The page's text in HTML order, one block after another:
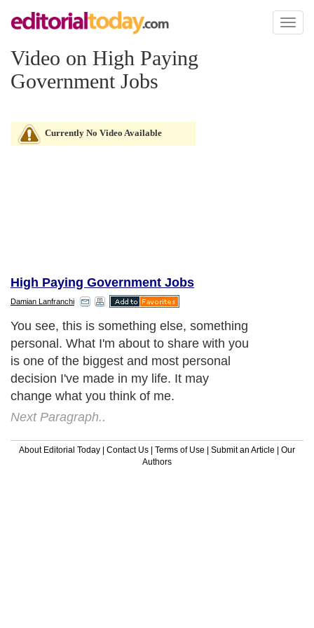
Toggle
Video on High Paying
Government Jobs
Currently No Video Available
High Paying Government Jobs
Damian Lanfranchi
You see, this is something else, something
personal. What I'm about to share with you
is one of the biggest and most personal
decision I've made in my life. It may
change what you think of me.
Next Paragraph..
About Editorial Today | Contact Us | Terms of Use | Submit an Article | Our
Authors